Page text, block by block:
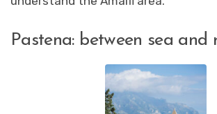
Pastena: between sea and